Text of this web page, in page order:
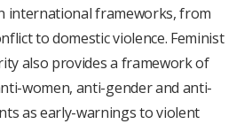
international frameworks, from
to domestic violence. Feminist
also provides a framework of
women, anti-gender and anti-
as early-warnings to violent